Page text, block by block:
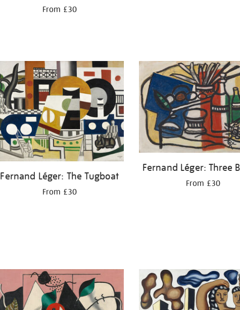
From £30
Fernand Léger: The Tugboat
From £30
Fernand Léger: Three
From £30